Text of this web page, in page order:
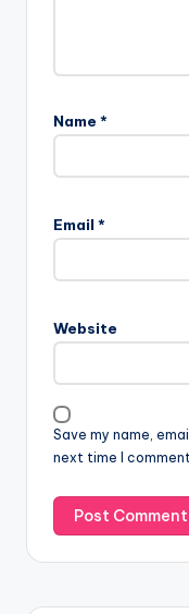
Name *
Email *
Website
Save my name,
next time I